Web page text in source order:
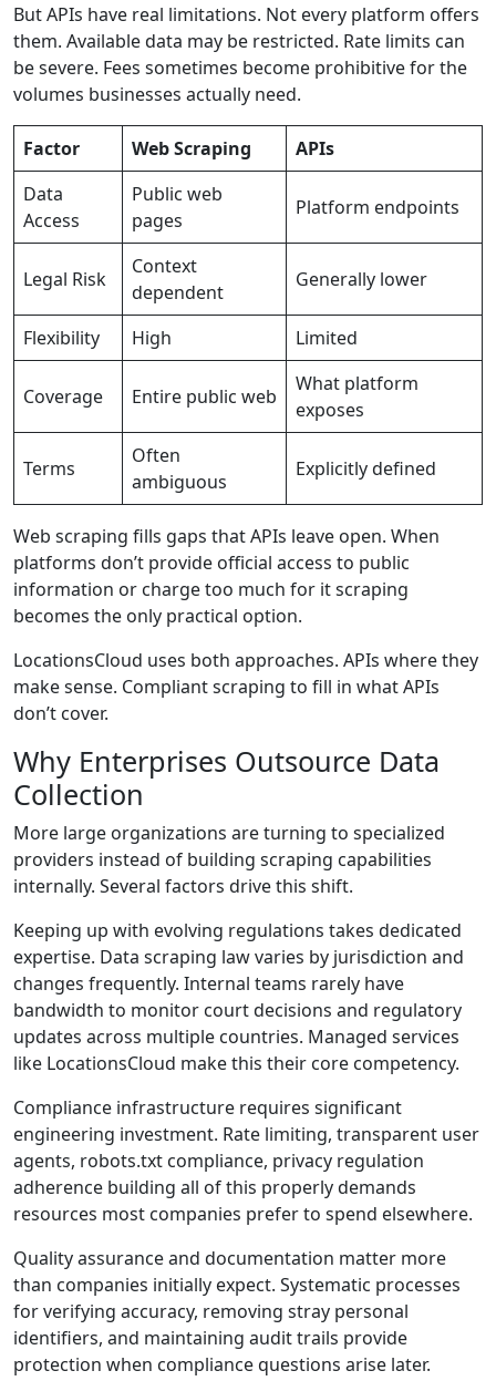
But APIs have real limitations. Not every platform offers
them. Available data may be restricted. Rate limits can
be severe. Fees sometimes become prohibitive for the
volumes businesses actually need.
Factor Web Scraping
APIs
Data
Access
Public web
pages
Platform endpoints
Legal Risk
Context
dependent
Generally lower
Flexibility High Limited
Coverage Entire public web
What platform
exposes
Terms
Often
ambiguous
Explicitly defined
Web scraping fills gaps that APIs leave open. When
platforms don’t provide official access to public
information or charge too much for it scraping
becomes the only practical option.
LocationsCloud uses both approaches. APIs where they
make sense. Compliant scraping to fill in what APIs
don’t cover.
Why Enterprises Outsource Data
Collection
More large organizations are turning to specialized
providers instead of building scraping capabilities
internally. Several factors drive this shift.
Keeping up with evolving regulations takes dedicated
expertise. Data scraping law varies by jurisdiction and
changes frequently. Internal teams rarely have
bandwidth to monitor court decisions and regulatory
updates across multiple countries. Managed services
like LocationsCloud make this their core competency.
Compliance infrastructure requires significant
engineering investment. Rate limiting, transparent user
agents, robots.txt compliance, privacy regulation
adherence building all of this properly demands
resources most companies prefer to spend elsewhere.
Quality assurance and documentation matter more
than companies initially expect. Systematic processes
for verifying accuracy, removing stray personal
identifiers, and maintaining audit trails provide
protection when compliance questions arise later.